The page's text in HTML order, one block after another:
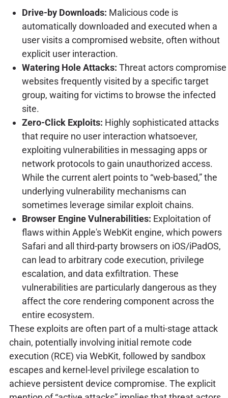
Drive-by Downloads: Malicious code is
automatically downloaded and executed when a
user visits a compromised website, often without
explicit user interaction.
Watering Hole Attacks: Threat actors compromise
websites frequently visited by a specific target
group, waiting for victims to browse the infected
site.
Zero-Click Exploits: Highly sophisticated attacks
that require no user interaction whatsoever,
exploiting vulnerabilities in messaging apps or
network protocols to gain unauthorized access.
While the current alert points to “web-based,” the
underlying vulnerability mechanisms can
sometimes leverage similar exploit chains.
Browser Engine Vulnerabilities: Exploitation of
flaws within Apple's WebKit engine, which powers
Safari and all third-party browsers on iOS/iPadOS,
can lead to arbitrary code execution, privilege
escalation, and data exfiltration. These
vulnerabilities are particularly dangerous as they
affect the core rendering component across the
entire ecosystem.
These exploits are often part of a multi-stage attack
chain, potentially involving initial remote code
execution (RCE) via WebKit, followed by sandbox
escapes and kernel-level privilege escalation to
achieve persistent device compromise. The explicit